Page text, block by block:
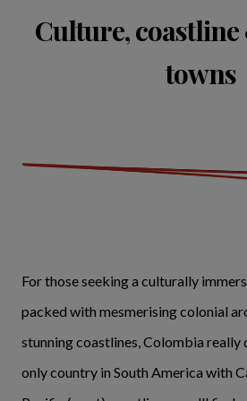
Culture,
towns
For those seeking a culturally
packed with mesmerising colonial
stunning coastlines, Colombia really
only country in South America with